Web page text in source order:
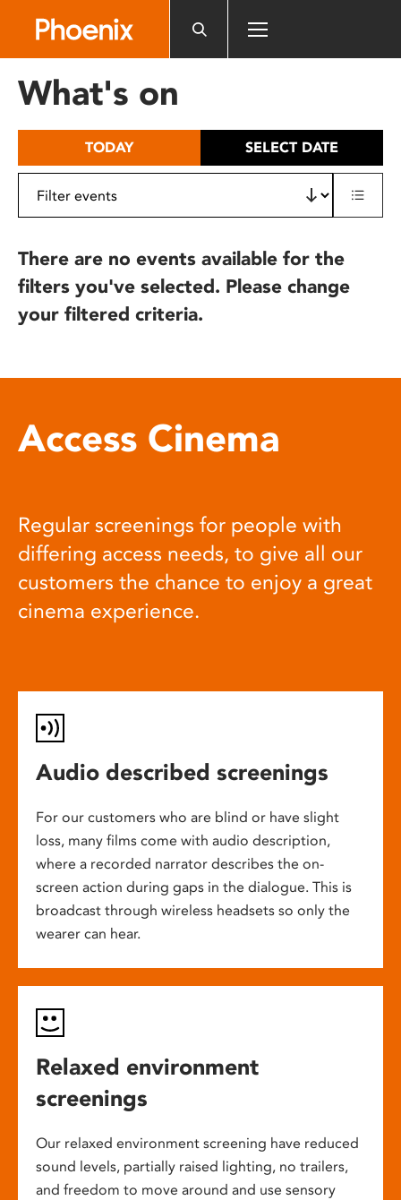
includes
What's on
TODAY SELECT DATE
There are no events available for the
filters you've selected. Please change
your filtered criteria.
Access Cinema
Regular screenings for people with
differing access needs, to give all our
customers the chance to enjoy a great
cinema experience.
Audio described screenings
For our customers who are blind or have slight
loss, many films come with audio description,
where a recorded narrator describes the on-
screen action during gaps in the dialogue. This is
broadcast through wireless headsets so only the
wearer can hear.
Relaxed environment
screenings
Our relaxed environment screening have reduced
sound levels, partially raised lighting, no trailers,
and freedom to move around and use sensory